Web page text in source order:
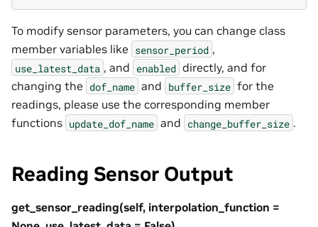
To modify sensor parameters, you can change class
member variables like sensor_period ,
use_latest_data , and enabled directly, and for
changing the dof_name and buffer_size for the
readings, please use the corresponding member
functions update_dof_name and change_buffer_size .
Reading Sensor Output
get_sensor_reading(self, interpolation_function =